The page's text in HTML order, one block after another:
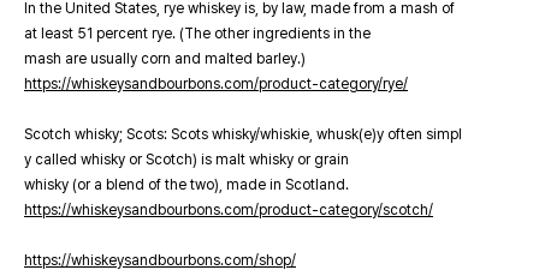
In the United States, rye whiskey is, by law, made from a mash of
at least 51 percent rye. (The other ingredients in the
mash are usually corn and malted barley.)
https://whiskeysandbourbons.com/product-category/rye/
Scotch whisky; Scots: Scots whisky/whiskie, whusk(e)y often simpl
y called whisky or Scotch) is malt whisky or grain
whisky (or a blend of the two), made in Scotland.
https://whiskeysandbourbons.com/product-category/scotch/
https://whiskeysandbourbons.com/shop/